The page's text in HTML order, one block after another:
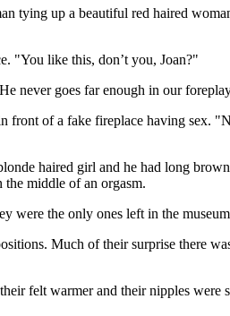
tying up a beautiful red haired
"You like this, don’t you, Joan?"
never goes far enough in our
front of a fake fireplace having sex.
haired girl and he had long
middle of an orgasm.
were the only ones left in the
Much of their surprise there
felt warmer and their nipples were